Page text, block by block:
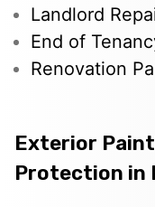
Landlord
End of
Renovation
Exterior
Protection in